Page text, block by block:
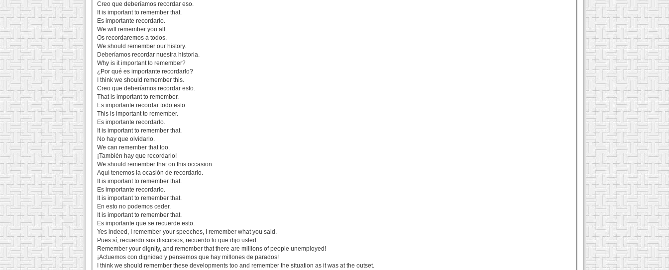
Creo que deberíamos recordar eso.
It is important to remember that.
Es importante recordarlo.
We will remember you all.
Os recordaremos a todos.
We should remember our history.
Deberíamos recordar nuestra historia.
Why is it important to remember?
¿Por qué es importante recordarlo?
I think we should remember this.
Creo que deberíamos recordar esto.
That is important to remember.
Es importante recordar todo esto.
This is important to remember.
Es importante recordarlo.
It is important to remember that.
No hay que olvidarlo.
We can remember that too.
¡También hay que recordarlo!
We should remember that on this occasion.
Aquí tenemos la ocasión de recordarlo.
It is important to remember that.
Es importante recordarlo.
It is important to remember that.
En esto no podemos ceder.
It is important to remember that.
Es importante que se recuerde esto.
Yes indeed, I remember your speeches, I remember what you said.
Pues sí, recuerdo sus discursos, recuerdo lo que dijo usted.
Remember your dignity, and remember that there are millions of people unemployed!
¡Actuemos con dignidad y pensemos que hay millones de parados!
I think we should remember these developments too and remember the situation as it was at the outset.